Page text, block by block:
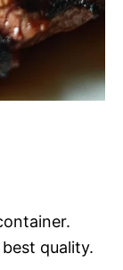
quality.